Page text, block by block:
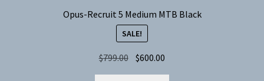
Opus-Recruit 5 Medium MTB Black
SALE!
$799.00 Original
$600.00